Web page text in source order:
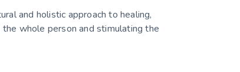
and holistic approach to healing,
whole person and stimulating the